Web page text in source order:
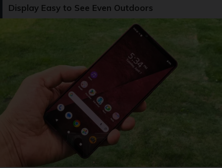
Display Easy to See Even Outdoors